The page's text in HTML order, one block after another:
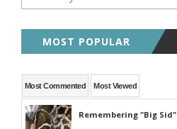
MOST POPULAR
Most Commented Most Viewed
Remembering "Big Sid"